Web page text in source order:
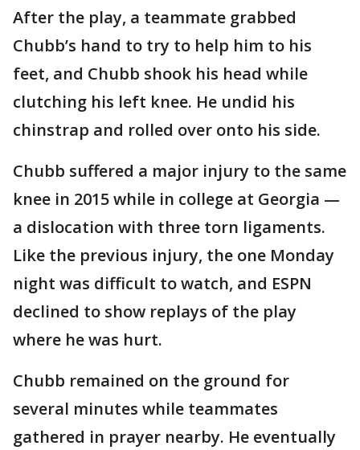
After the play, a teammate grabbed
Chubb’s hand to try to help him to his
feet, and Chubb shook his head while
clutching his left knee. He undid his
chinstrap and rolled over onto his side.
Chubb suffered a major injury to the same
knee in 2015 while in college at Georgia —
a dislocation with three torn ligaments.
Like the previous injury, the one Monday
night was difficult to watch, and ESPN
declined to show replays of the play
where he was hurt.
Chubb remained on the ground for
several minutes while teammates
gathered in prayer nearby. He eventually